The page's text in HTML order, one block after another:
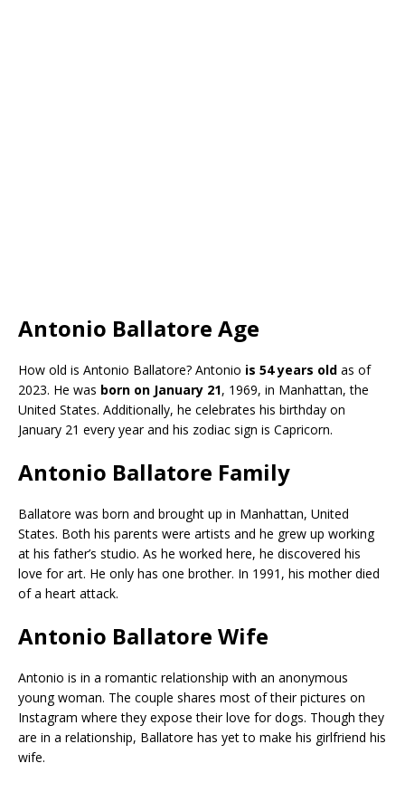
Antonio Ballatore Age
How old is Antonio Ballatore? Antonio is 54 years old as of
2023. He was born on January 21, 1969, in Manhattan, the
United States. Additionally, he celebrates his birthday on
January 21 every year and his zodiac sign is Capricorn.
Antonio Ballatore Family
Ballatore was born and brought up in Manhattan, United
States. Both his parents were artists and he grew up working
at his father’s studio. As he worked here, he discovered his
love for art. He only has one brother. In 1991, his mother died
of a heart attack.
Antonio Ballatore Wife
Antonio is in a romantic relationship with an anonymous
young woman. The couple shares most of their pictures on
Instagram where they expose their love for dogs. Though they
are in a relationship, Ballatore has yet to make his girlfriend his
wife.